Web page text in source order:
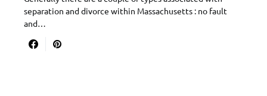
separation and divorce within Massachusetts : no fault
and…